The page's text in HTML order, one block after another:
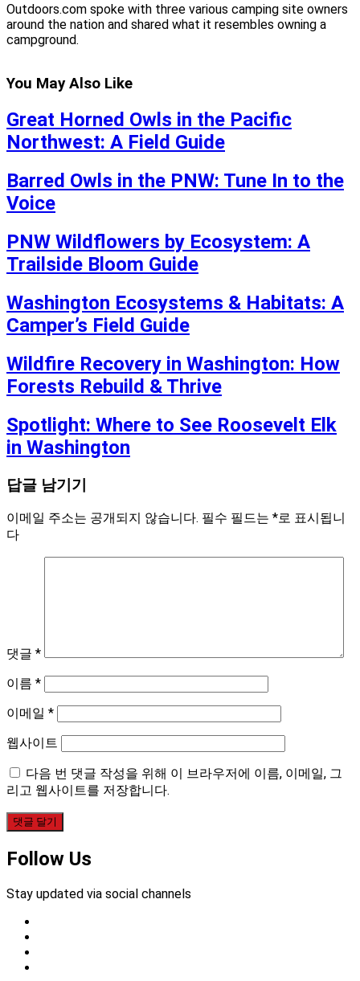
Outdoors.com spoke with three various camping site owners
around the nation and shared what it resembles owning a
campground.
You May Also Like
Great Horned Owls in the Pacific
Northwest: A Field Guide
Barred Owls in the PNW: Tune In to the
Voice
PNW Wildflowers by Ecosystem: A
Trailside Bloom Guide
Washington Ecosystems & Habitats: A
Camper’s Field Guide
Wildfire Recovery in Washington: How
Forests Rebuild & Thrive
Spotlight: Where to See Roosevelt Elk
in Washington
답글 남기기
이메일 주소는 공개되지 않습니다. 필수 필드는 *로 표시됩니
다
댓글 *
이름 *
이메일 *
웹사이트
다음 번 댓글 작성을 위해 이 브라우저에 이름, 이메일, 그
리고 웹사이트를 저장합니다.
Follow Us
Stay updated via social channels